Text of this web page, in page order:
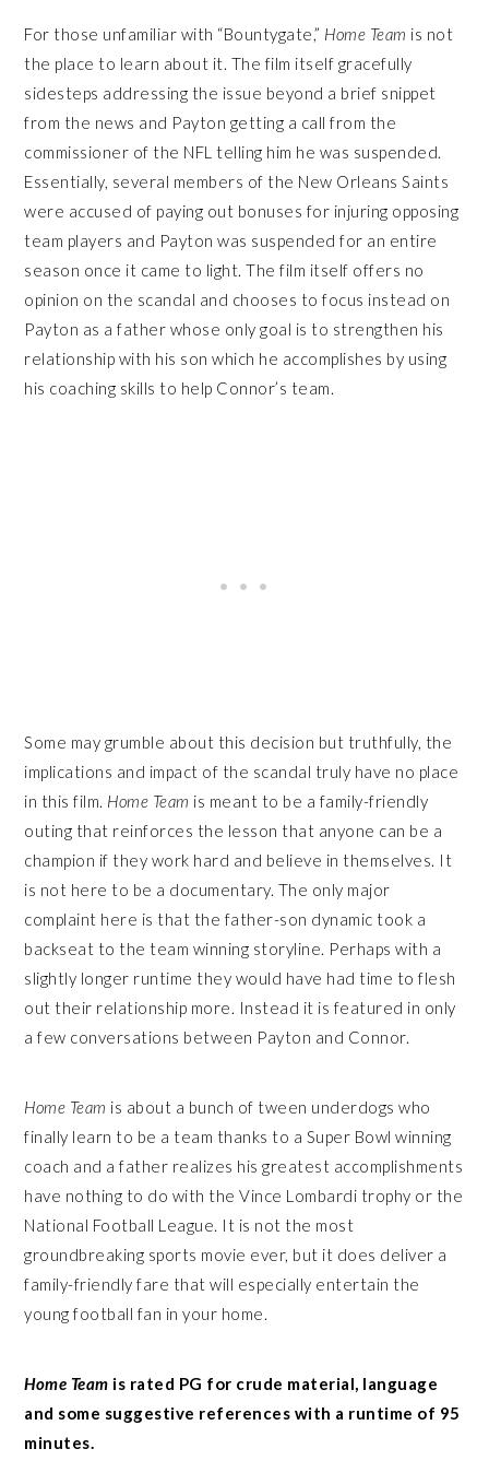
For those unfamiliar with “Bountygate,” Home Team is not
the place to learn about it. The film itself gracefully
sidesteps addressing the issue beyond a brief snippet
from the news and Payton getting a call from the
commissioner of the NFL telling him he was suspended.
Essentially, several members of the New Orleans Saints
were accused of paying out bonuses for injuring opposing
team players and Payton was suspended for an entire
season once it came to light. The film itself offers no
opinion on the scandal and chooses to focus instead on
Payton as a father whose only goal is to strengthen his
relationship with his son which he accomplishes by using
his coaching skills to help Connor’s team.
Some may grumble about this decision but truthfully, the
implications and impact of the scandal truly have no place
in this film. Home Team is meant to be a family-friendly
outing that reinforces the lesson that anyone can be a
champion if they work hard and believe in themselves. It
is not here to be a documentary. The only major
complaint here is that the father-son dynamic took a
backseat to the team winning storyline. Perhaps with a
slightly longer runtime they would have had time to flesh
out their relationship more. Instead it is featured in only
a few conversations between Payton and Connor.
Home Team is about a bunch of tween underdogs who
finally learn to be a team thanks to a Super Bowl winning
coach and a father realizes his greatest accomplishments
have nothing to do with the Vince Lombardi trophy or the
National Football League. It is not the most
groundbreaking sports movie ever, but it does deliver a
family-friendly fare that will especially entertain the
young football fan in your home.
Home Team is rated PG for crude material, language
and some suggestive references with a runtime of 95
minutes.